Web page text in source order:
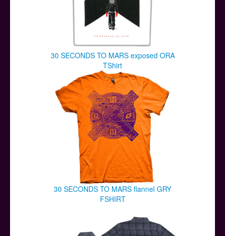
30 SECONDS TO MARS exposed ORA
TShirt
30 SECONDS TO MARS flannel GRY
FSHIRT